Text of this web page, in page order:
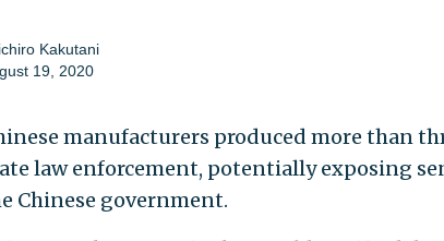
Kakutani
19, 2020
manufacturers produced more than
law enforcement, potentially exposing
Chinese government.